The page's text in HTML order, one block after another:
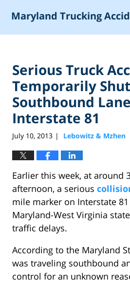
Maryland Trucking
Serious Truck
Temporarily
Southbound
Interstate 81
July 10, 2013 | Lebowitz & Mzhen
Earlier this week, at around
afternoon, a serious
mile marker on Interstate
Maryland-West Virginia
traffic delays.
According to the Maryland
was traveling southbound
control for an unknown